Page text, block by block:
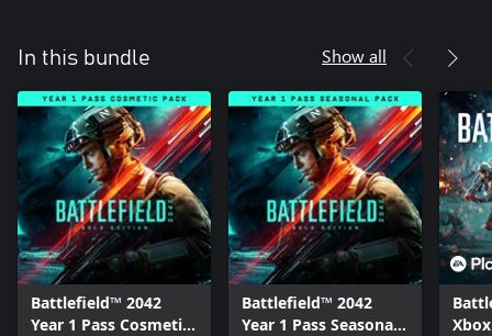
In this bundle Show all
Battlefield™ 2042
Year 1 Pass Cosmetic
Battlefield™ 2042
Year 1 Pass Seasonal